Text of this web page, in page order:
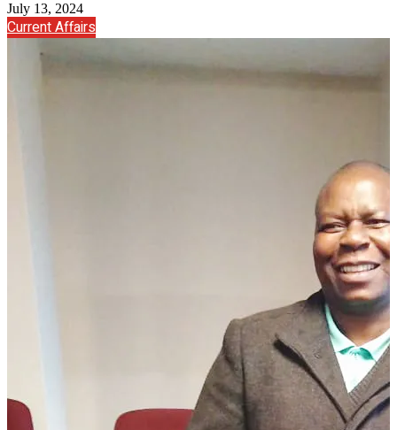
July 13, 2024
Current Affairs